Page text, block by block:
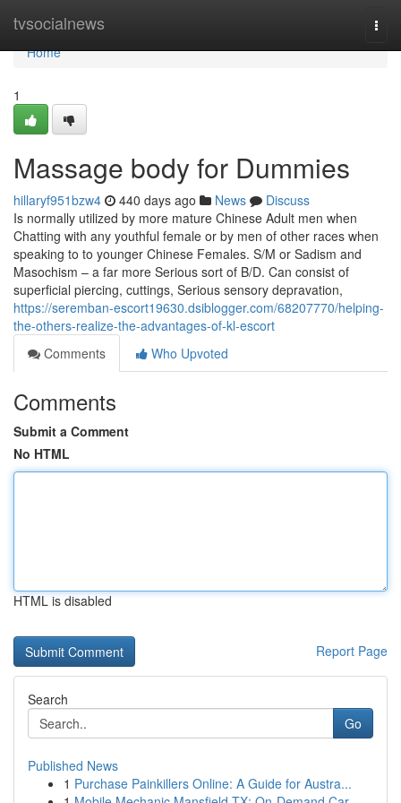
tvsocialnews
Home
Home
1
Massage body for Dummies
hillaryf951bzw4 440 days ago News
Discuss
Is normally utilized by more mature Chinese Adult men when
Chatting with any youthful female or by men of other races when
speaking to to younger Chinese Females. S/M or Sadism and
Masochism – a far more Serious sort of B/D. Can consist of
superficial piercing, cuttings, Serious sensory depravation,
https://seremban-escort19630.dsiblogger.com/68207770/helping-
the-others-realize-the-advantages-of-kl-escort
Comments
Who Upvoted
Comments
Submit a Comment
No HTML
HTML is disabled
Report Page
Search
Go
Published News
1 Purchase Painkillers Online: A Guide for Austra...